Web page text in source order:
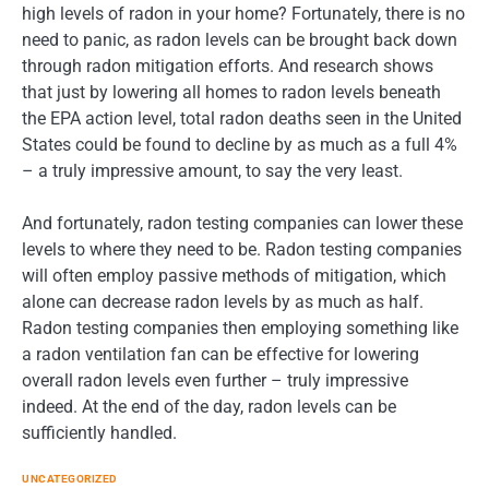
high levels of radon in your home? Fortunately, there is no
need to panic, as radon levels can be brought back down
through radon mitigation efforts. And research shows
that just by lowering all homes to radon levels beneath
the EPA action level, total radon deaths seen in the United
States could be found to decline by as much as a full 4%
– a truly impressive amount, to say the very least.
And fortunately, radon testing companies can lower these
levels to where they need to be. Radon testing companies
will often employ passive methods of mitigation, which
alone can decrease radon levels by as much as half.
Radon testing companies then employing something like
a radon ventilation fan can be effective for lowering
overall radon levels even further – truly impressive
indeed. At the end of the day, radon levels can be
sufficiently handled.
UNCATEGORIZED